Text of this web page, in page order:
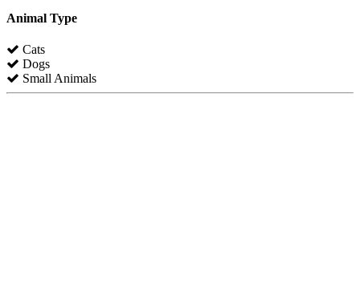
Animal Type
Cats
Dogs
Small Animals